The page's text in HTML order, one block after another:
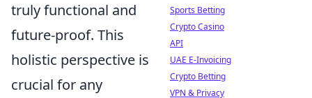
truly functional and
future-proof. This
holistic perspective is
crucial for any
Sports Betting
Crypto Casino
API
UAE E-Invoicing
Crypto Betting
VPN & Privacy